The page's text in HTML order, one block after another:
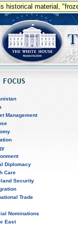
historical material,
Management
Diplomacy
Care
Security
Trade
Nominations
East